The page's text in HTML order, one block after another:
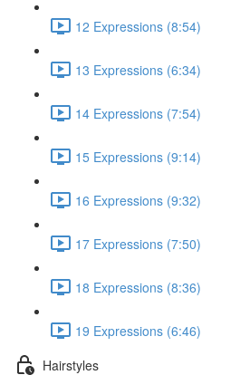
12 Expressions (8:54)
13 Expressions (6:34)
14 Expressions (7:54)
15 Expressions (9:14)
16 Expressions (9:32)
17 Expressions (7:50)
18 Expressions (8:36)
19 Expressions (6:46)
Hairstyles